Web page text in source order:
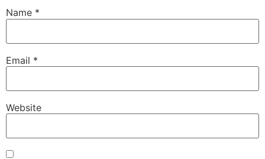
Name *
Email *
Website